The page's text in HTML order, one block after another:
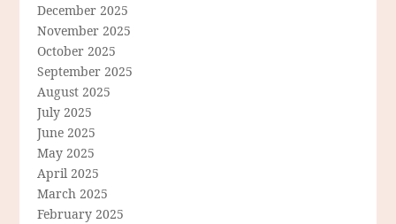
December 2025
November 2025
October 2025
September 2025
August 2025
July 2025
June 2025
May 2025
April 2025
March 2025
February 2025